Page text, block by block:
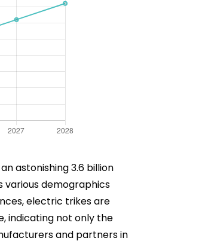
astonishing 3.6 billion
various demographics
electric trikes are
indicating not only the
and partners in